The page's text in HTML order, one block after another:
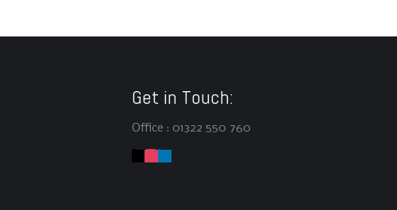
Get in Touch:
Office : 01322 550 760